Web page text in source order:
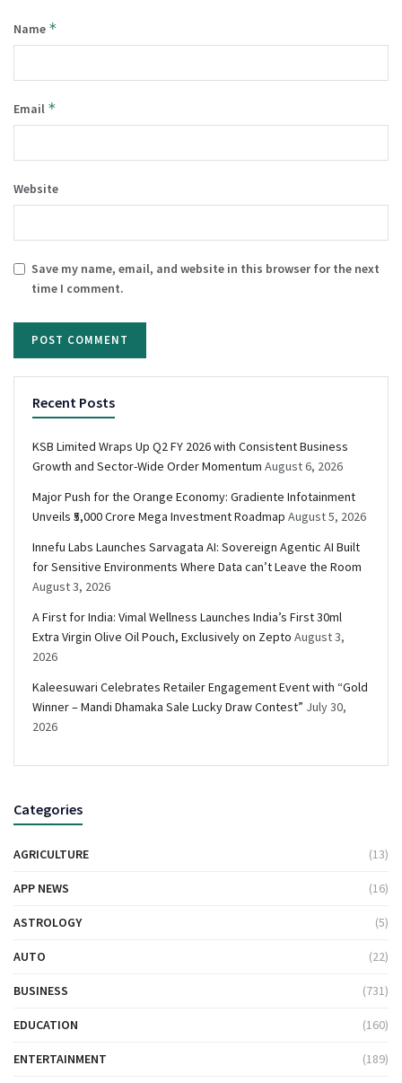
Name *
Email *
Website
Save my name, email, and website in this browser for the next
time I comment.
Recent Posts
KSB Limited Wraps Up Q2 FY 2026 with Consistent Business
Growth and Sector-Wide Order Momentum August 6, 2026
Major Push for the Orange Economy: Gradiente Infotainment
Unveils ₹5,000 Crore Mega Investment Roadmap August 5, 2026
Innefu Labs Launches Sarvagata AI: Sovereign Agentic AI Built
for Sensitive Environments Where Data can’t Leave the Room
August 3, 2026
A First for India: Vimal Wellness Launches India’s First 30ml
Extra Virgin Olive Oil Pouch, Exclusively on Zepto August 3,
2026
Kaleesuwari Celebrates Retailer Engagement Event with “Gold
Winner – Mandi Dhamaka Sale Lucky Draw Contest” July 30,
2026
Categories
AGRICULTURE (13)
APP NEWS (16)
ASTROLOGY (5)
AUTO (22)
BUSINESS (731)
EDUCATION (160)
ENTERTAINMENT (189)